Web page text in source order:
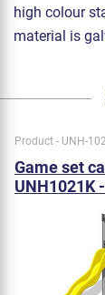
high colour
material is
Product - UNH-
Game set
UNH1021K